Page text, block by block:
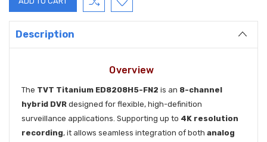
Description
Overview
The TVT Titanium ED8208H5-FN2 is an 8-channel
hybrid DVR designed for flexible, high-definition
surveillance applications. Supporting up to 4K resolution
recording, it allows seamless integration of both analog